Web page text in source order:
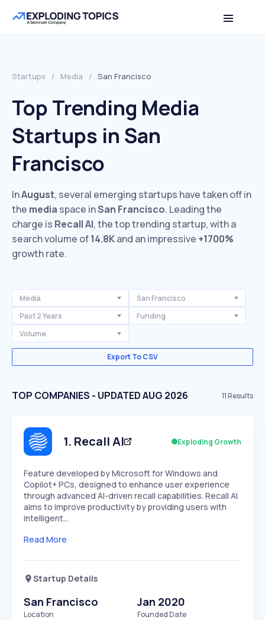
Startups / Media / San Francisco
Top Trending Media
Startups in San
Francisco
InAugust, several emerging startups have taken off in
the media space inSan Francisco. Leading the
charge is Recall AI, the top trending startup, with a
search volume of14.8Kand an impressive +1700%
growth rate.
Media
San Francisco
Past 2 Years
Funding
Volume
Export To CSV
TOP COMPANIES - UPDATED AUG 2026 11Results
1. Recall AI Exploding Growth
Feature developed by Microsoft for Windows and
Copilot+ PCs, designed to enhance user experience
through advanced AI-driven recall capabilities. Recall AI
aims to improve productivity by providing users with
intelligent…
Read More
Startup Details
San Francisco
Location
Jan 2020
Founded Date